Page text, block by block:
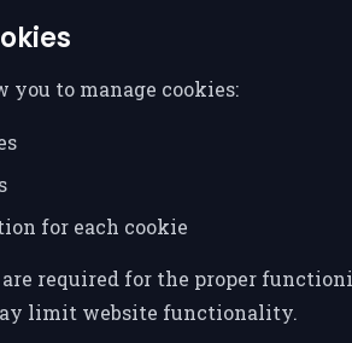
you to manage cookies:
for each cookie
are required for the proper
limit website functionality.